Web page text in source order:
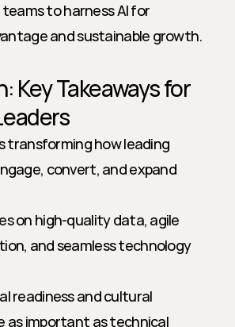
to harness AI for
and sustainable growth.
Key Takeaways for
transforming how leading
convert, and expand
on high-quality data, agile
and seamless technology
readiness and cultural
as important as technical